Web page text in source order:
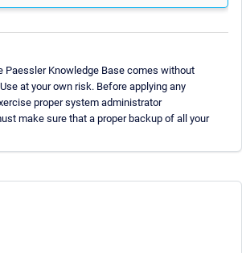
Paessler Knowledge Base comes without
at your own risk. Before applying any
proper system administrator
make sure that a proper backup of all your